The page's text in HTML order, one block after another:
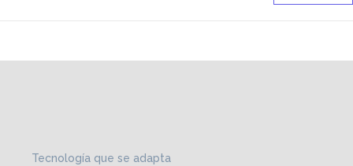
Tecnología que se adapta